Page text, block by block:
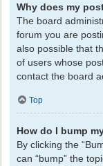
Why does my
The board
forum you are
also possible that
of users whose
contact the board
Top
How do I bump
By clicking the
can “bump” the